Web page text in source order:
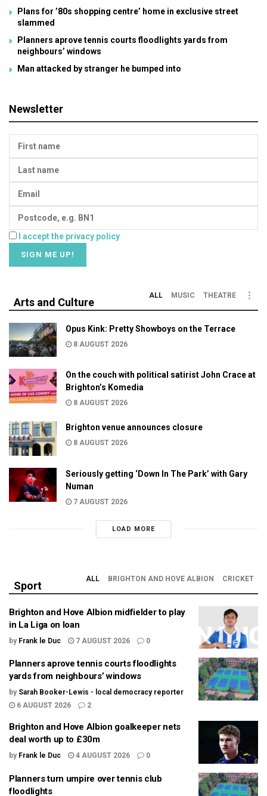
Plans for ’80s shopping centre’ home in exclusive street
slammed
Planners aprove tennis courts floodlights yards from
neighbours’ windows
Man attacked by stranger he bumped into
Newsletter
I accept the privacy policy
Arts and Culture
ALL MUSIC THEATRE
Opus Kink: Pretty Showboys on the Terrace
8 AUGUST 2026
On the couch with political satirist John Crace at
Brighton’s Komedia
8 AUGUST 2026
Brighton venue announces closure
8 AUGUST 2026
Seriously getting ‘Down In The Park’ with Gary
Numan
7 AUGUST 2026
LOAD MORE
Sport
ALL BRIGHTON AND HOVE ALBION CRICKET
Brighton and Hove Albion midfielder to play
in La Liga on loan
by Frank le Duc 7 AUGUST 2026 0
Planners aprove tennis courts floodlights
yards from neighbours’ windows
by Sarah Booker-Lewis - local democracy reporter
6 AUGUST 2026
2
Brighton and Hove Albion goalkeeper nets
deal worth up to £30m
by Frank le Duc 4 AUGUST 2026 0
Planners turn umpire over tennis club
floodlights